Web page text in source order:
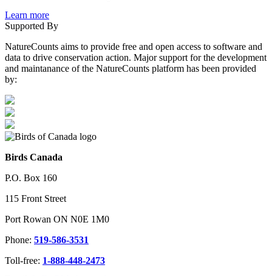
Learn more
Supported By
NatureCounts aims to provide free and open access to software and
data to drive conservation action. Major support for the development
and maintanance of the NatureCounts platform has been provided
by:
Birds Canada
P.O. Box 160
115 Front Street
Port Rowan ON N0E 1M0
Phone: 519-586-3531
Toll-free: 1-888-448-2473